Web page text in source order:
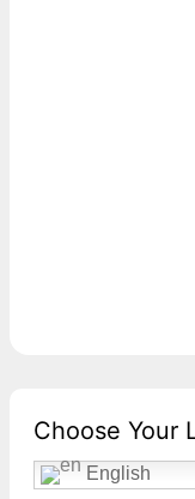
Choose Your
English